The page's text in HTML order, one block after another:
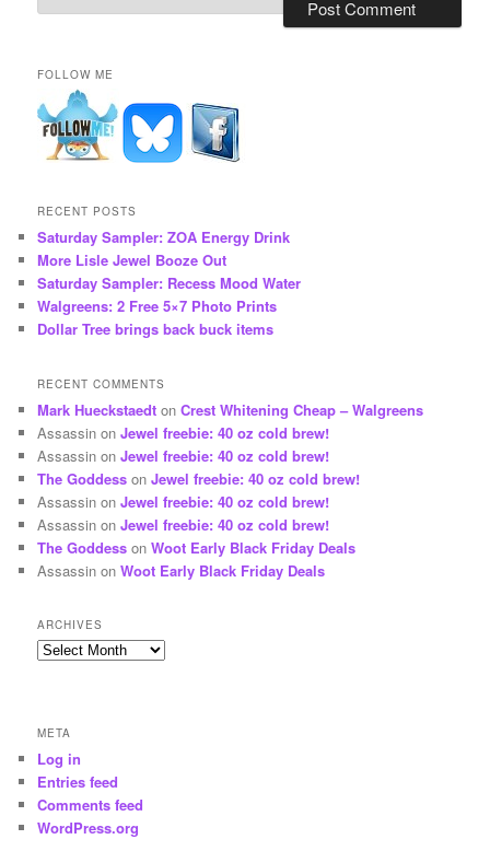
FOLLOW ME
RECENT POSTS
Saturday Sampler: ZOA Energy Drink
More Lisle Jewel Booze Out
Saturday Sampler: Recess Mood Water
Walgreens: 2 Free 5×7 Photo Prints
Dollar Tree brings back buck items
RECENT COMMENTS
Mark Hueckstaedt onCrest Whitening Cheap – Walgreens
Assassin onJewel freebie: 40 oz cold brew!
Assassin onJewel freebie: 40 oz cold brew!
The Goddess onJewel freebie: 40 oz cold brew!
Assassin onJewel freebie: 40 oz cold brew!
Assassin onJewel freebie: 40 oz cold brew!
The Goddess onWoot Early Black Friday Deals
Assassin onWoot Early Black Friday Deals
ARCHIVES
Archives
META
Log in
Entries feed
Comments feed
WordPress.org